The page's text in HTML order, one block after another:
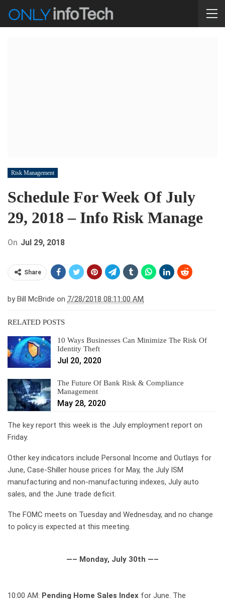
Risk Management
Schedule For Week Of July
29, 2018 – Info Risk Manage
On Jul 29, 2018
Share
byBill McBride on 7/28/2018 08:11:00 AM
RELATED POSTS
10 Ways Businesses Can Minimize The Risk Of
Identity Theft
Jul 20, 2020
The Future Of Bank Risk & Compliance
Management
May 28, 2020
The key report this week is the July employment report on
Friday.
Other key indicators include Personal Income and Outlays for
June, Case-Shiller house prices for May, the July ISM
manufacturing and non-manufacturing indexes, July auto
sales, and the June trade deficit.
The FOMC meets on Tuesday and Wednesday, and no change
to policy is expected at this meeting.
—– Monday, July 30th —–
10:00 AM: Pending Home Sales Index for June. The